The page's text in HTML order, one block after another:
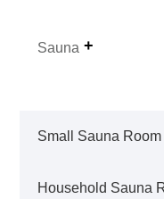
Sauna
Small Sauna Room
Household Sauna